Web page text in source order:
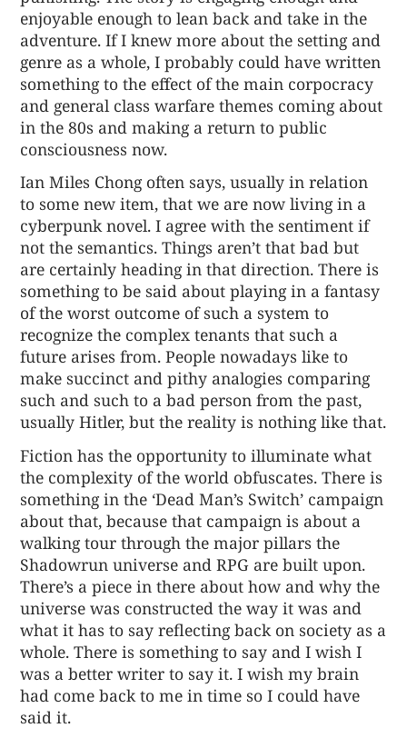
enjoyable enough to lean back and take in the
adventure. If I knew more about the setting and
genre as a whole, I probably could have written
something to the effect of the main corpocracy
and general class warfare themes coming about
in the 80s and making a return to public
consciousness now.
Ian Miles Chong often says, usually in relation
to some new item, that we are now living in a
cyberpunk novel. I agree with the sentiment if
not the semantics. Things aren’t that bad but
are certainly heading in that direction. There is
something to be said about playing in a fantasy
of the worst outcome of such a system to
recognize the complex tenants that such a
future arises from. People nowadays like to
make succinct and pithy analogies comparing
such and such to a bad person from the past,
usually Hitler, but the reality is nothing like that.
Fiction has the opportunity to illuminate what
the complexity of the world obfuscates. There is
something in the ‘Dead Man’s Switch’ campaign
about that, because that campaign is about a
walking tour through the major pillars the
Shadowrun universe and RPG are built upon.
There’s a piece in there about how and why the
universe was constructed the way it was and
what it has to say reflecting back on society as a
whole. There is something to say and I wish I
was a better writer to say it. I wish my brain
had come back to me in time so I could have
said it.